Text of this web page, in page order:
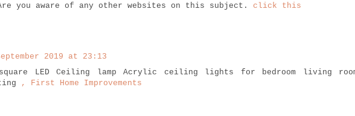
you aware of any other websites on this subject. click this
2019 at 23:13
LED Ceiling lamp Acrylic ceiling lights for bedroom living
, First Home Improvements